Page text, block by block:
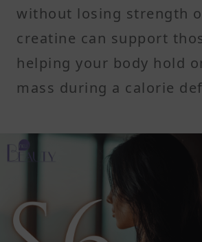
without losing strength
creatine can support
helping your body hold
mass during a calorie